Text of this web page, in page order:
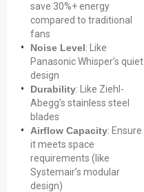
save 30%+ energy
compared to traditional
fans
Noise Level: Like
Panasonic Whisper’s quiet
design
Durability: Like Ziehl-
Abegg’s stainless steel
blades
Airflow Capacity: Ensure
it meets space
requirements (like
Systemair’s modular
design)